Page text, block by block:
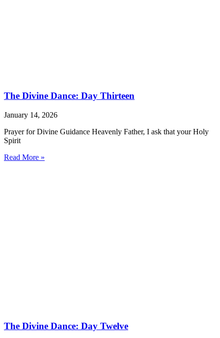
The Divine Dance: Day Thirteen
January 14, 2026
Prayer for Divine Guidance Heavenly Father, I ask that your Holy
Spirit
Read More »
The Divine Dance: Day Twelve